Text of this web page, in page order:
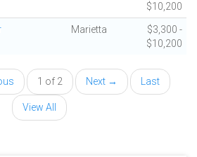
$10,200
Marietta
$3,300 -
$10,200
1 of 2 Next → Last
View All